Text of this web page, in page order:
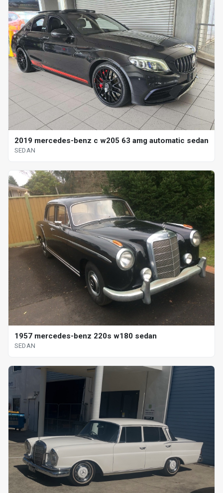
2019 mercedes-benz c w205 63 amg automatic sedan
SEDAN
1957 mercedes-benz 220s w180 sedan
SEDAN